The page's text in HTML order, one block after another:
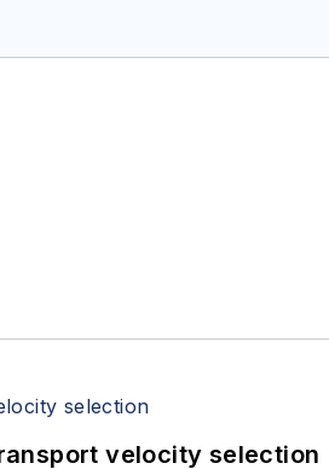
velocity selection